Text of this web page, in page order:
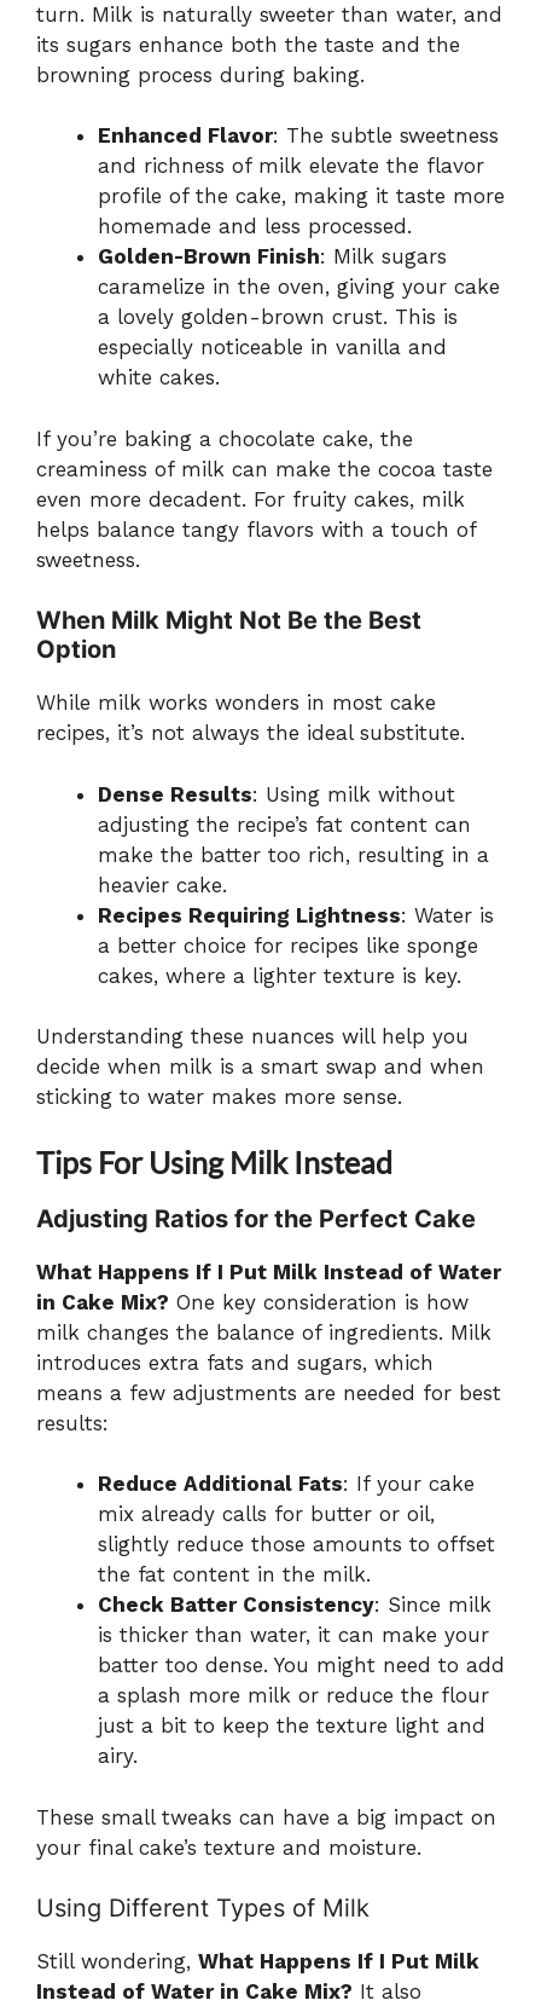
turn. Milk is naturally sweeter than water, and
its sugars enhance both the taste and the
browning process during baking.
Enhanced Flavor: The subtle sweetness
and richness of milk elevate the flavor
profile of the cake, making it taste more
homemade and less processed.
Golden-Brown Finish: Milk sugars
caramelize in the oven, giving your cake
a lovely golden-brown crust. This is
especially noticeable in vanilla and
white cakes.
If you’re baking a chocolate cake, the
creaminess of milk can make the cocoa taste
even more decadent. For fruity cakes, milk
helps balance tangy flavors with a touch of
sweetness.
When Milk Might Not Be the Best
Option
While milk works wonders in most cake
recipes, it’s not always the ideal substitute.
Dense Results: Using milk without
adjusting the recipe’s fat content can
make the batter too rich, resulting in a
heavier cake.
Recipes Requiring Lightness: Water is
a better choice for recipes like sponge
cakes, where a lighter texture is key.
Understanding these nuances will help you
decide when milk is a smart swap and when
sticking to water makes more sense.
Tips For Using Milk Instead
Adjusting Ratios for the Perfect Cake
What Happens If I Put Milk Instead of Water
in Cake Mix? One key consideration is how
milk changes the balance of ingredients. Milk
introduces extra fats and sugars, which
means a few adjustments are needed for best
results:
Reduce Additional Fats: If your cake
mix already calls for butter or oil,
slightly reduce those amounts to offset
the fat content in the milk.
Check Batter Consistency: Since milk
is thicker than water, it can make your
batter too dense. You might need to add
a splash more milk or reduce the flour
just a bit to keep the texture light and
airy.
These small tweaks can have a big impact on
your final cake’s texture and moisture.
Using Different Types of Milk
Still wondering, What Happens If I Put Milk
Instead of Water in Cake Mix? It also